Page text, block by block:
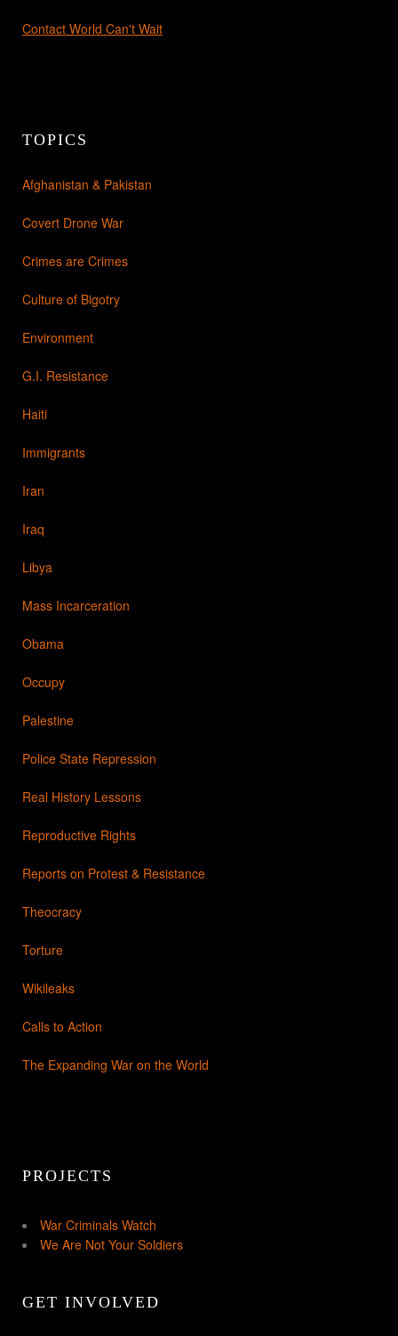
Contact World Can't Wait
TOPICS
Afghanistan & Pakistan
Covert Drone War
Crimes are Crimes
Culture of Bigotry
Environment
G.I. Resistance
Haiti
Immigrants
Iran
Iraq
Libya
Mass Incarceration
Obama
Occupy
Palestine
Police State Repression
Real History Lessons
Reproductive Rights
Reports on Protest & Resistance
Theocracy
Torture
Wikileaks
Calls to Action
The Expanding War on the World
PROJECTS
War Criminals Watch
We Are Not Your Soldiers
GET INVOLVED